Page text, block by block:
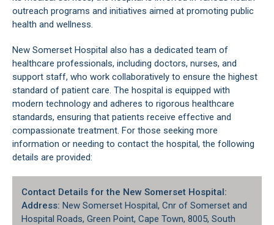
outreach programs and initiatives aimed at promoting public
health and wellness.
New Somerset Hospital also has a dedicated team of
healthcare professionals, including doctors, nurses, and
support staff, who work collaboratively to ensure the highest
standard of patient care. The hospital is equipped with
modern technology and adheres to rigorous healthcare
standards, ensuring that patients receive effective and
compassionate treatment. For those seeking more
information or needing to contact the hospital, the following
details are provided:
Contact Details for the New Somerset Hospital:
Address: New Somerset Hospital, Cnr of Somerset and
Hospital Roads, Green Point, Cape Town, 8005, South